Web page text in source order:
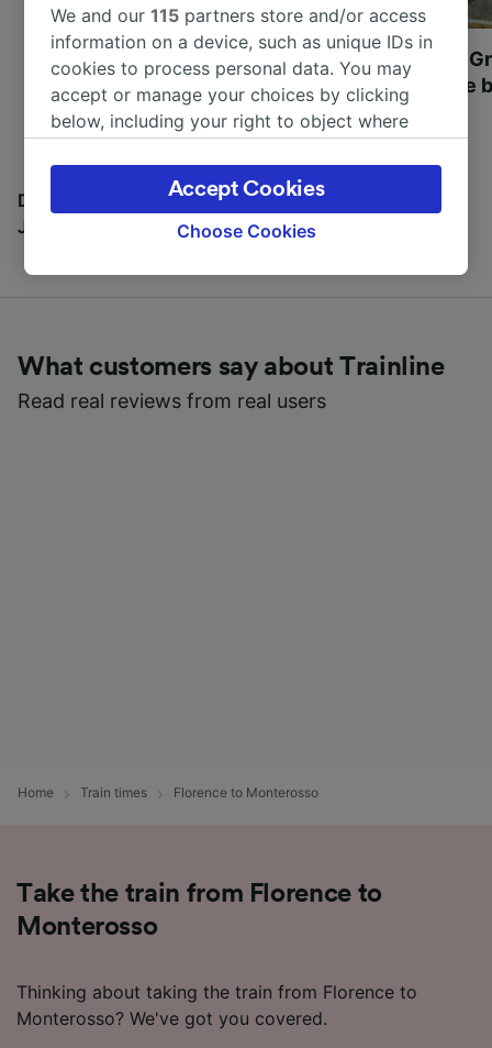
Most beautiful UNESCO
World Heritage Sites in
Europe
Visit UNESCO's
Towns of Europe
Discover all the places you can go with our Travel
Journal
What customers say about Trainline
Read real reviews from real users
Home Train times Florence to Monterosso
Take the train from Florence to
Monterosso
Thinking about taking the train from Florence to
Monterosso? We've got you covered.
We and our115 partners store and/or access
information on a device, such as unique IDs in
cookies to process personal data. You may
accept or manage your choices by clicking
below, including your right to object where
the privacy policy page. These choices will be
signaled to our partners and will not affect
browsing data. Your data will not be used for
track you.
device characteristics for identification. Store
and/or access information on a device.
Personalised advertising and content,
Choose Cookies
Accept Cookies